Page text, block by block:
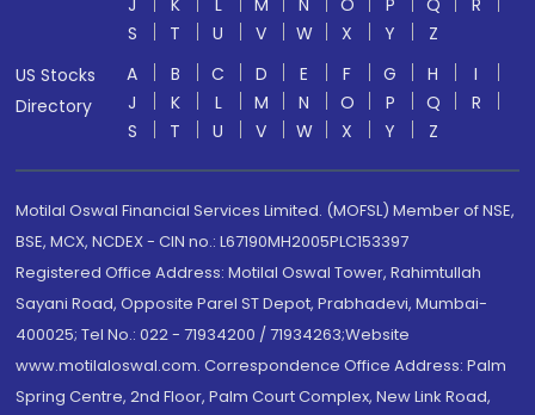
J
K L M N O P Q
R
S
T U V W X Y
Z
US Stocks
Directory
A B C D E F G H
I
J
K L M N O P Q
R
S
T U V W X Y Z
Motilal Oswal Financial Services Limited. (MOFSL) Member of NSE,
BSE, MCX, NCDEX - CIN no.: L67190MH2005PLC153397
Registered Office Address: Motilal Oswal Tower, Rahimtullah
Sayani Road, Opposite Parel ST Depot, Prabhadevi, Mumbai-
400025; Tel No.: 022 - 71934200 / 71934263;Website
www.motilaloswal.com. Correspondence Office Address: Palm
Spring Centre, 2nd Floor, Palm Court Complex, New Link Road,